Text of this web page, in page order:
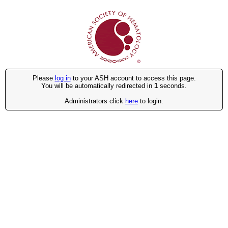
Please log into your ASH account to access this page.
You will be automatically redirected in 1 seconds.
Administrators click here to login.